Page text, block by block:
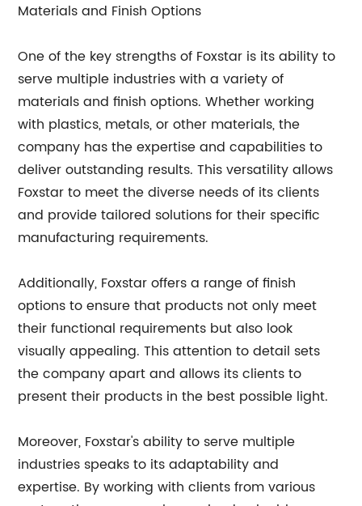
Materials and Finish Options
One of the key strengths of Foxstar is its ability to
serve multiple industries with a variety of
materials and finish options. Whether working
with plastics, metals, or other materials, the
company has the expertise and capabilities to
deliver outstanding results. This versatility allows
Foxstar to meet the diverse needs of its clients
and provide tailored solutions for their specific
manufacturing requirements.
Additionally, Foxstar offers a range of finish
options to ensure that products not only meet
their functional requirements but also look
visually appealing. This attention to detail sets
the company apart and allows its clients to
present their products in the best possible light.
Moreover, Foxstar's ability to serve multiple
industries speaks to its adaptability and
expertise. By working with clients from various